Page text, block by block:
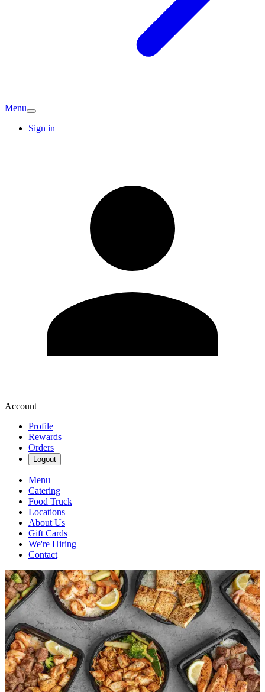
Menu
Sign in
Account
Profile
Rewards
Orders
Logout
Menu
Catering
Food Truck
Locations
About Us
Gift Cards
We're Hiring
Contact